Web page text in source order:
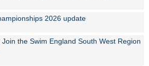
2026 update
the Swim England South West Region